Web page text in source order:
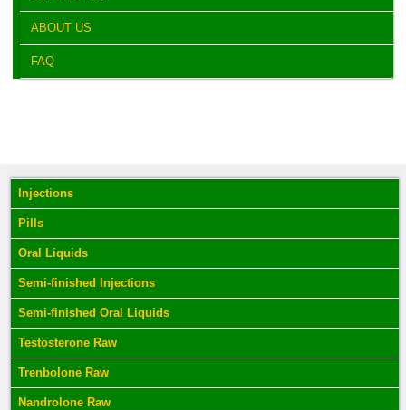
ABOUT US
FAQ
Injections
Pills
Oral Liquids
Semi-finished Injections
Semi-finished Oral Liquids
Testosterone Raw
Trenbolone Raw
Nandrolone Raw